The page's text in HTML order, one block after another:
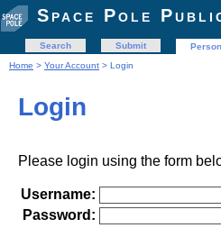
Space Pole
Search Submit
Home > Your Account > Login
Login
Please login using the form
Username:
Password: